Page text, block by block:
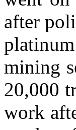
after
mining
20,000
work